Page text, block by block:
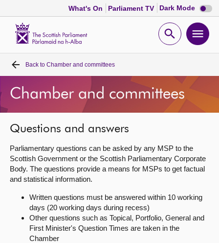
What's On Parliament TV Dark Mode Dark
mode
Open
Home
Bills and laws
MSPs
Chamber and committees
Get involved
About
Back to Chamber and committees
Chamber and committees
Questions and answers
Parliamentary questions can be asked by any MSP to the
Scottish Government or the Scottish Parliamentary Corporate
Body. The questions provide a means for MSPs to get factual
and statistical information.
Written questions must be answered within 10 working
days (20 working days during recess)
Other questions such as Topical, Portfolio, General and
First Minister's Question Times are taken in the
Chamber